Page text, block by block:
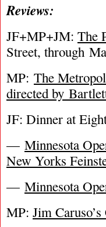
Reviews:
JF+MP+JM: The
Street, through
MP: The
directed by
JF: Dinner at
— Minnesota
New Yorks
— Minnesota
MP: Jim